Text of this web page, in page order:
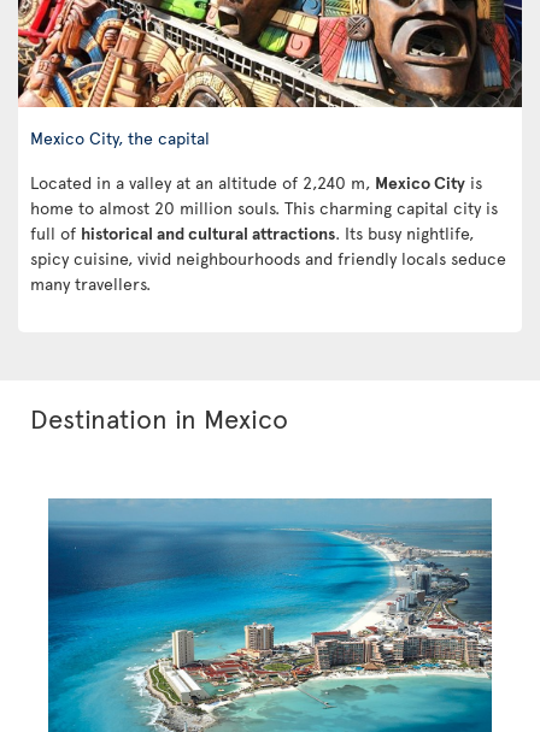
Mexico City, the capital
Located in a valley at an altitude of 2,240 m, Mexico City is
home to almost 20 million souls. This charming capital city is
full of historical and cultural attractions. Its busy nightlife,
spicy cuisine, vivid neighbourhoods and friendly locals seduce
many travellers.
Destination in Mexico